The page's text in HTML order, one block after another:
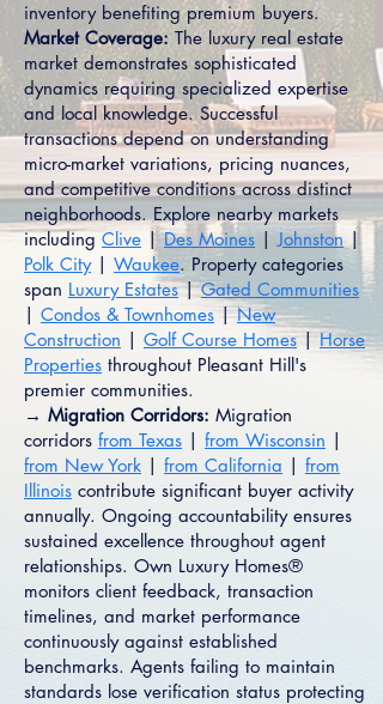
inventory benefiting premium buyers.
Market Coverage: The luxury real estate
market demonstrates sophisticated
dynamics requiring specialized expertise
and local knowledge. Successful
transactions depend on understanding
micro-market variations, pricing nuances,
and competitive conditions across distinct
neighborhoods. Explore nearby markets
includingClive |Des Moines |Johnston |
Polk City| Waukee. Property categories
span Luxury Estates|Gated Communities
| Condos & Townhomes |New
Construction | Golf Course Homes| Horse
Properties throughout Pleasant Hill's
premier communities.
→ Migration Corridors: Migration
corridors from Texas | from Wisconsin |
from New York | from California | from
Illinois contribute significant buyer activity
annually. Ongoing accountability ensures
sustained excellence throughout agent
relationships. Own Luxury Homes®
monitors client feedback, transaction
timelines, and market performance
continuously against established
benchmarks. Agents failing to maintain
standards lose verification status protecting